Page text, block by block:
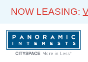
NOW LEASING: